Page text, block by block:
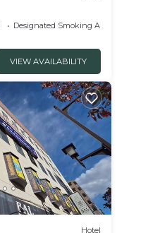
Designated Smoking Area
VIEW AVAILABILITY
Hotel